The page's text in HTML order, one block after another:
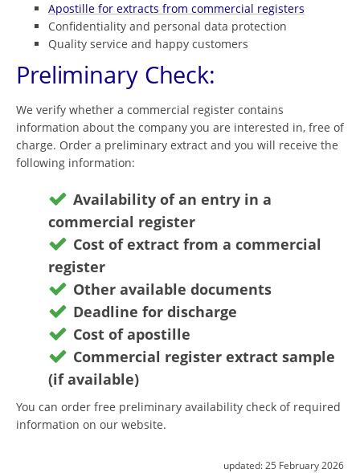
Apostille for extracts from commercial registers
Confidentiality and personal data protection
Quality service and happy customers
Preliminary Check:
We verify whether a commercial register contains
information about the company you are interested in, free of
charge. Order a preliminary extract and you will receive the
following information:
Availability of an entry in a
commercial register
Cost of extract from a commercial
register
Other available documents
Deadline for discharge
Cost of apostille
Commercial register extract sample
(if available)
You can order free preliminary availability check of required
information on our website.
updated: 25 February 2026